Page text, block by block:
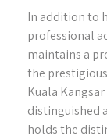
In addition to
professional
maintains a
the
Kuala Kangsar
distinguished
holds the